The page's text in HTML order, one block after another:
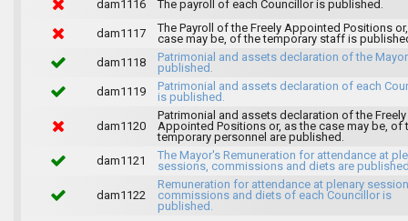
dam1116 The payroll of each Councillor is published.
dam1117
The Payroll of the Freely Appointed Positions
case may be, of the temporary staff is
dam1118
Patrimonial and assets declaration of the
published.
dam1119
Patrimonial and assets declaration of each
is published.
dam1120
Patrimonial and assets declaration of the Freely
Appointed Positions or, as the case may be, of
temporary personnel are published.
dam1121
The Mayor's Remuneration for attendance at
sessions, commissions and diets are
dam1122
Remuneration for attendance at plenary
commissions and diets of each Councillor is
published.